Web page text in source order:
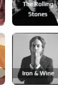
The Rolling
Stones
Iron & Wine